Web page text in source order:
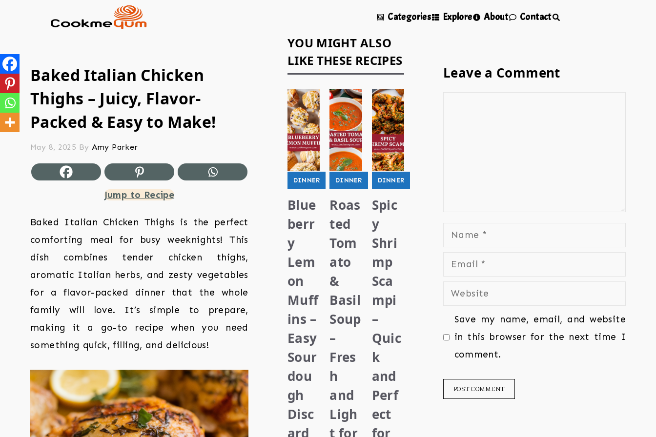
Categories Explore About Contact
Baked Italian Chicken
Thighs – Juicy, Flavor-
Packed & Easy to Make!
May 8, 2025 By Amy Parker
Jump to Recipe
Baked Italian Chicken Thighs is the perfect
comforting meal for busy weeknights! This
dish combines tender chicken thighs,
aromatic Italian herbs, and zesty vegetables
for a flavor-packed dinner that the whole
family will love. It’s simple to prepare,
making it a go-to recipe when you need
something quick, filling, and delicious!
YOU MIGHT ALSO
LIKE THESE RECIPES
DINNER
Blue
berr
y
Lem
on
Muff
ins –
Easy
Sour
dou
gh
Disc
ard
DINNER
Roas
ted
Tom
ato
&
Basil
Soup
–
Fres
h
and
Ligh
t for
DINNER
Spic
y
Shri
mp
Sca
mpi
–
Quic
k
and
Perf
ect
for
Leave a Comment
Save my name, email, and website
in this browser for the next time I
comment.